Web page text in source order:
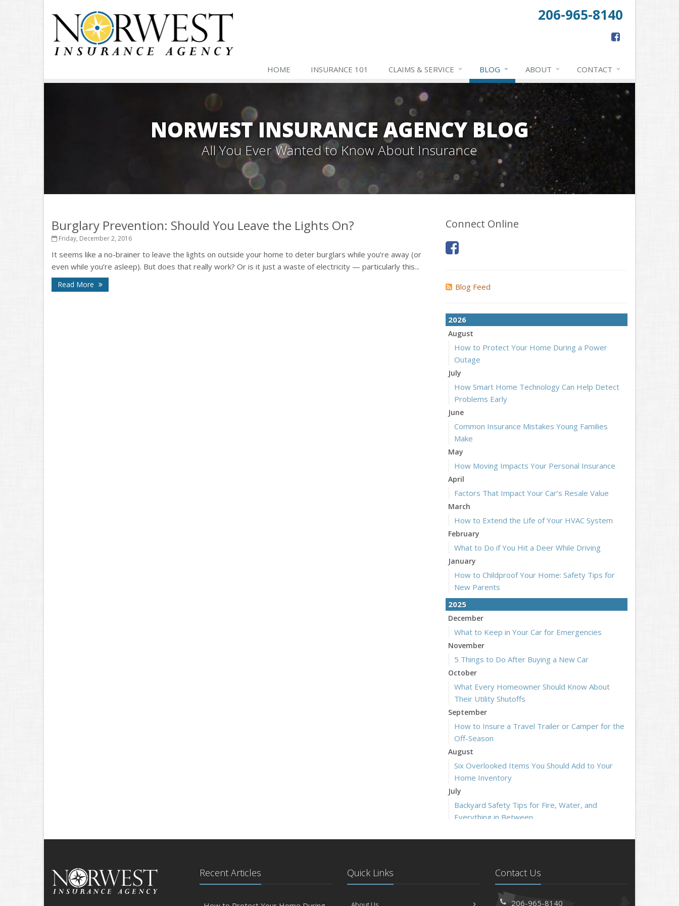
206-965-8140
HOME INSURANCE 101 CLAIMS & SERVICE BLOG ABOUT CONTACT
NORWEST INSURANCE AGENCY BLOG
All You Ever Wanted to Know About Insurance
Burglary Prevention: Should You Leave the Lights On?
Friday, December 2, 2016
It seems like a no-brainer to leave the lights on outside your home to deter burglars while you’re away (or
even while you’re asleep). But does that really work? Or is it just a waste of electricity — particularly this...
Read More
Connect Online
Blog Feed
2026
August
How to Protect Your Home During a Power
Outage
July
How Smart Home Technology Can Help Detect
Problems Early
June
Common Insurance Mistakes Young Families
Make
May
How Moving Impacts Your Personal Insurance
April
Factors That Impact Your Car’s Resale Value
March
How to Extend the Life of Your HVAC System
February
What to Do if You Hit a Deer While Driving
January
How to Childproof Your Home: Safety Tips for
New Parents
2025
December
What to Keep in Your Car for Emergencies
November
5 Things to Do After Buying a New Car
October
What Every Homeowner Should Know About
Their Utility Shutoffs
September
How to Insure a Travel Trailer or Camper for the
Off-Season
August
Six Overlooked Items You Should Add to Your
Home Inventory
July
Backyard Safety Tips for Fire, Water, and
Everything in Between
What to Check Before Letting Your Teen Drive
the Family Car
Recent Articles Quick Links Contact Us
206-965-8140